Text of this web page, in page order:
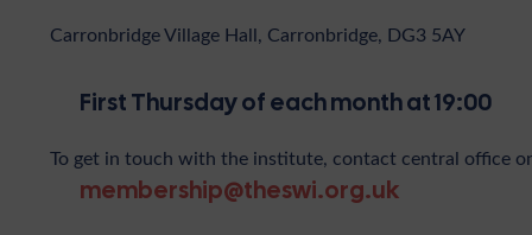
Carronbridge Village Hall, Carronbridge, DG3 5AY
First Thursday of each month at 19:00
To get in touch with the institute, contact central office
membership@theswi.org.uk